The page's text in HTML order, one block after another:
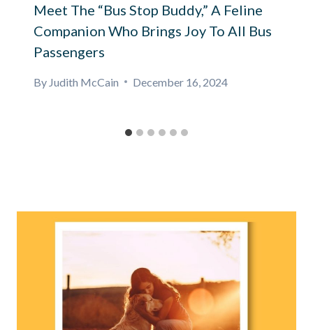
Meet The “Bus Stop Buddy,” A Feline
Companion Who Brings Joy To All Bus
Passengers
By Judith McCain December 16, 2024